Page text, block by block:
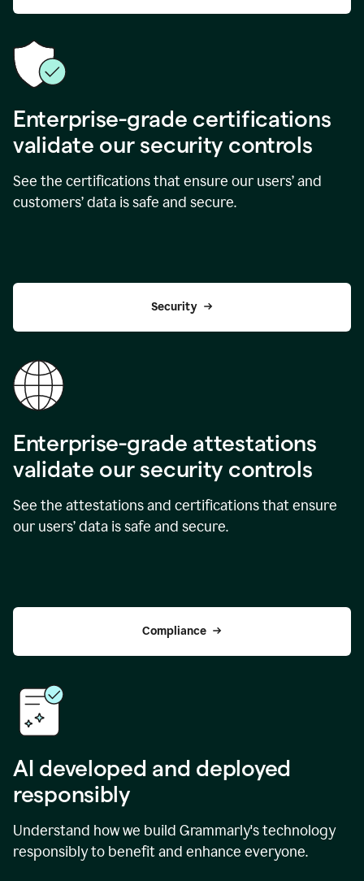
Enterprise-grade certifications
validate our security controls
See the certifications that ensure our users’ and
customers’ data is safe and secure.
Security
Enterprise-grade attestations
validate our security controls
See the attestations and certifications that ensure
our users’ data is safe and secure.
Compliance
AI developed and deployed
responsibly
Understand how we build Grammarly's technology
responsibly to benefit and enhance everyone.